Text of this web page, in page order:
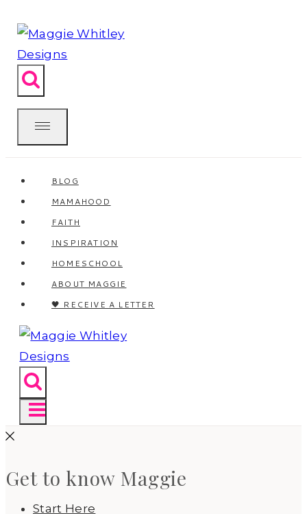
to
content
BLOG
MAMAHOOD
FAITH
INSPIRATION
HOMESCHOOL
ABOUT MAGGIE
🖤 RECEIVE A LETTER
Get to know Maggie
Start Here